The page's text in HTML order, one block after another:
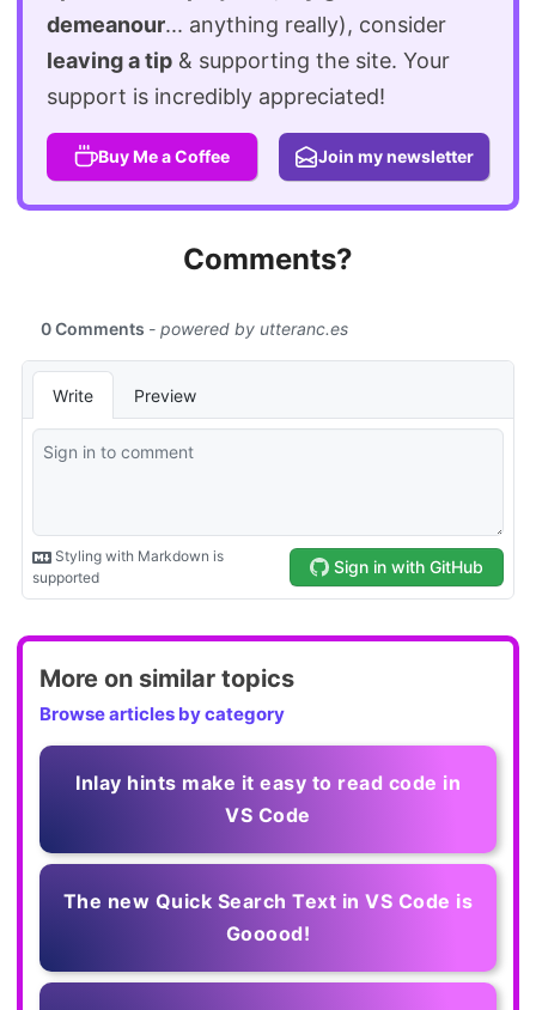
demeanour... anything really), consider
leaving a tip & supporting the site. Your
support is incredibly appreciated!
Buy Me a Coffee Join my newsletter
Comments?
More on similar topics
Browse articles by category
Inlay hints make it easy to read code in
VS Code
The new Quick Search Text in VS Code is
Gooood!